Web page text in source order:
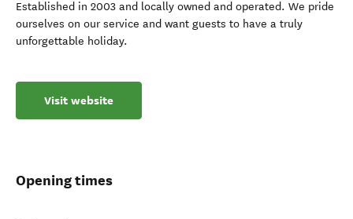
Established in 2003 and locally owned and operated. We pride
ourselves on our service and want guests to have a truly
unforgettable holiday.
Visit website
Opening times